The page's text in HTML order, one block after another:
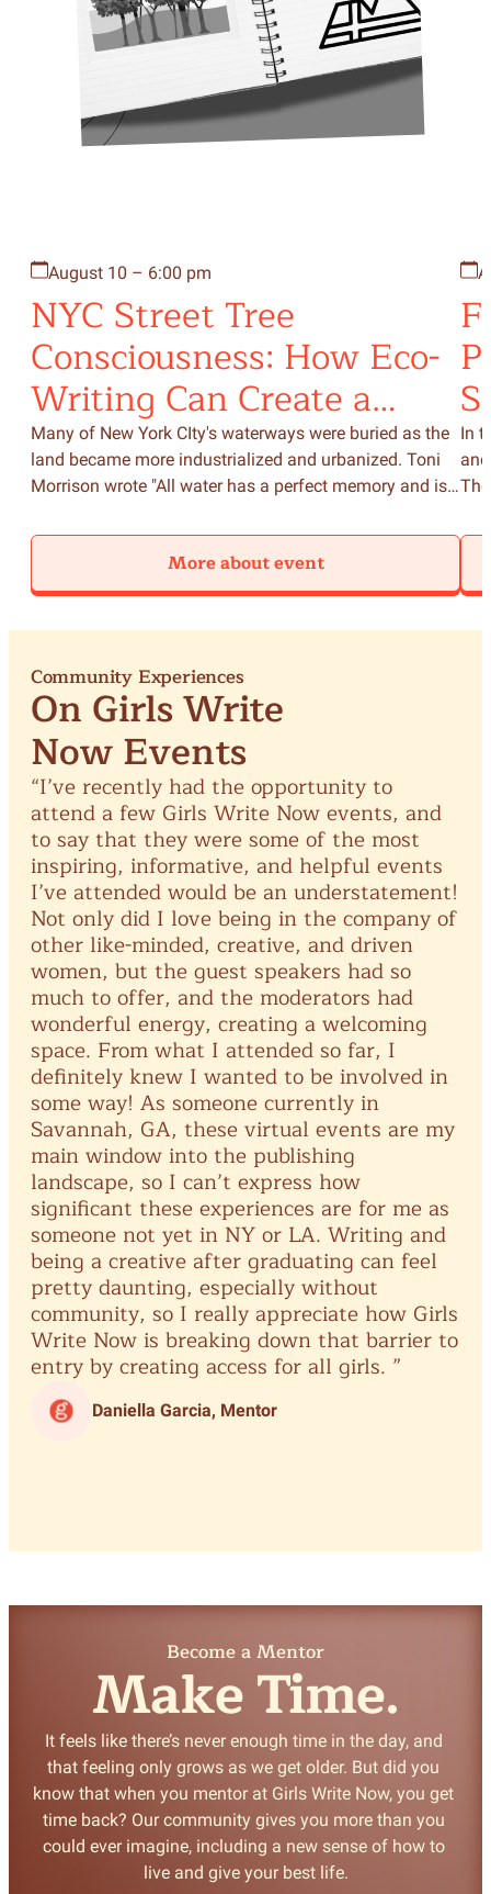
August 10 – 6:00 pm
NYC Street Tree
Consciousness: How Eco-
Writing Can Create a
Bridge to the Natural
World Around Us
Many of New York CIty's waterways were buried as the
land became more industrialized and urbanized. Toni
Morrison wrote "All water has a perfect memory and is
session, participants will read eco-poems written by
lucille clifton, June Jordan, and Rajiv Mohair to study
the ways water shows up in their words. We will reflect
memories.
More about event
In
Community Experiences
On Girls Write
Now Events
“I’ve recently hadtheopportunityto
attend a few Girls Write Nowevents, and
tosaythat theyweresomeofthe most
inspiring, informative, and helpful events
I’ve attendedwouldbe anunderstatement!
Not onlydid I lovebeing inthecompanyof
other like-minded, creative, anddriven
women, but theguest speakers hadso
muchtooffer, andthe moderators had
wonderful energy, creating awelcoming
space. Fromwhat I attendedso far, I
definitely knew I wantedtobe involved in
someway! As someonecurrently in
Savannah, GA, thesevirtual events are my
mainwindow intothe publishing
landscape, so I can’t express how
significant theseexperiences are for me as
someone not yet in NYor LA. Writing and
being acreative aftergraduating can feel
prettydaunting, especiallywithout
community, so I really appreciate how Girls
Write Now is breaking downthat barrierto
entrybycreating access for all girls. ”
Daniella Garcia, Mentor
Become a Mentor
Make Time.
It feels like there’s never enough time in the day, and
that feeling only grows as we get older. But did you
know that when you mentor at Girls Write Now, you get
time back? Our community gives you more than you
could ever imagine, including a new sense of how to